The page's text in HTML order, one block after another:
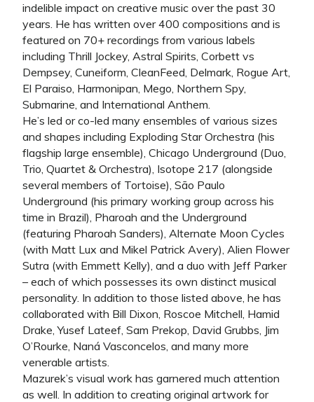
indelible impact on creative music over the past 30
years. He has written over 400 compositions and is
featured on 70+ recordings from various labels
including Thrill Jockey, Astral Spirits, Corbett vs
Dempsey, Cuneiform, CleanFeed, Delmark, Rogue Art,
El Paraiso, Harmonipan, Mego, Northern Spy,
Submarine, and International Anthem.
He’s led or co-led many ensembles of various sizes
and shapes including Exploding Star Orchestra (his
flagship large ensemble), Chicago Underground (Duo,
Trio, Quartet & Orchestra), Isotope 217 (alongside
several members of Tortoise), São Paulo
Underground (his primary working group across his
time in Brazil), Pharoah and the Underground
(featuring Pharoah Sanders), Alternate Moon Cycles
(with Matt Lux and Mikel Patrick Avery), Alien Flower
Sutra (with Emmett Kelly), and a duo with Jeff Parker
– each of which possesses its own distinct musical
personality. In addition to those listed above, he has
collaborated with Bill Dixon, Roscoe Mitchell, Hamid
Drake, Yusef Lateef, Sam Prekop, David Grubbs, Jim
O’Rourke, Naná Vasconcelos, and many more
venerable artists.
Mazurek’s visual work has garnered much attention
as well. In addition to creating original artwork for